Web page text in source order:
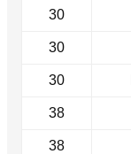
30
30
30
38
38